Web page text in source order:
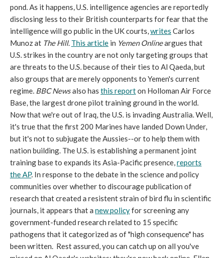
pond. As it happens, U.S. intelligence agencies are reportedly
disclosing less to their British counterparts for fear that the
intelligence will go public in the UK courts,writes Carlos
Munoz at The Hill. This article in Yemen Onlineargues that
U.S. strikes in the country are not only targeting groups that
are threats to the U.S. because of their ties to Al Qaeda, but
also groups that are merely opponents to Yemen's current
regime. BBC Newsalso has this reporton Holloman Air Force
Base, the largest drone pilot training ground in the world.
Now that we're out of Iraq, the U.S. is invading Australia. Well,
it's true that the first 200 Marines have landed Down Under,
but it's not to subjugate the Aussies--or to help them with
nation building. The U.S. is establishing a permanent joint
training base to expands its Asia-Pacific presence,reports
the AP. In response to the debate in the science and policy
communities over whether to discourage publication of
research that created a resistent strain of bird flu in scientific
journals, it appears that a new policyfor screening any
government-funded research related to 15 specific
pathogens that it categorized as of "high consequence" has
been written. Rest assured, you can catch up on all you've